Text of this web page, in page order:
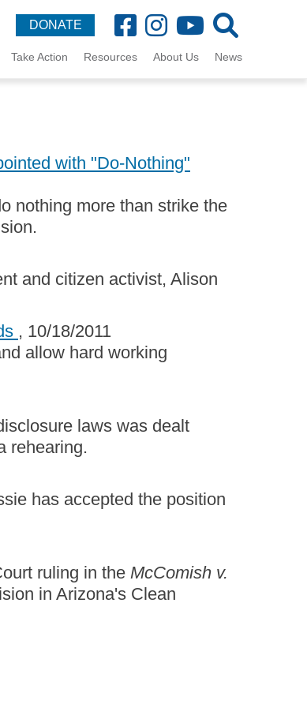
DONATE
Take Action Resources About Us News
with "Do-Nothing"
nothing more than strike the
and citizen activist, Alison
, 10/18/2011
allow hard working
laws was dealt
rehearing.
has accepted the position
ruling in the McComish v.
in Arizona's Clean